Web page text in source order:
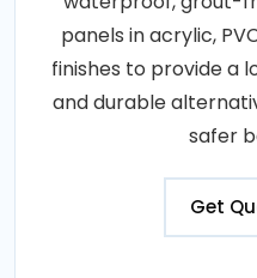
panels in acrylic,
finishes to provide a
and durable
safer
Get